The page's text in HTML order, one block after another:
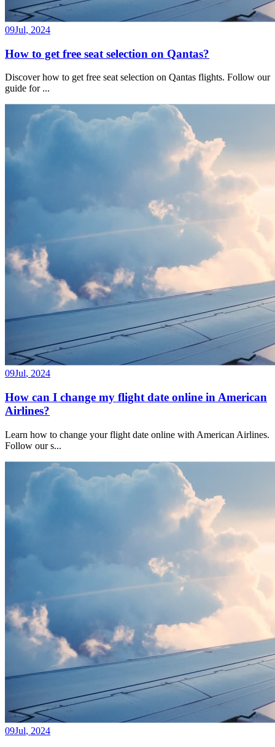
09Jul, 2024
How to get free seat selection on Qantas?
Discover how to get free seat selection on Qantas flights. Follow our
guide for ...
09Jul, 2024
How can I change my flight date online in American
Airlines?
Learn how to change your flight date online with American Airlines.
Follow our s...
09Jul, 2024